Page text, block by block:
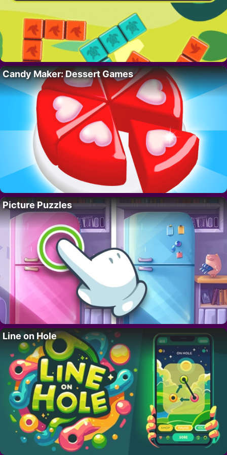
Candy Maker: Dessert Games
Picture Puzzles
Line on Hole